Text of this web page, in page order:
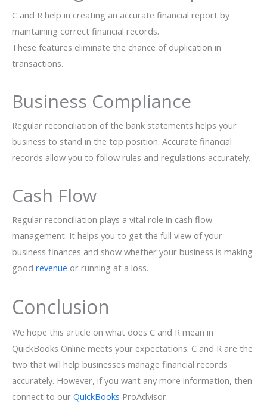
C and R help in creating an accurate financial report by
maintaining correct financial records.
These features eliminate the chance of duplication in
transactions.
Business Compliance
Regular reconciliation of the bank statements helps your
business to stand in the top position. Accurate financial
records allow you to follow rules and regulations accurately.
Cash Flow
Regular reconciliation plays a vital role in cash flow
management. It helps you to get the full view of your
business finances and show whether your business is making
good revenue or running at a loss.
Conclusion
We hope this article on what does C and R mean in
QuickBooks Online meets your expectations. C and R are the
two that will help businesses manage financial records
accurately. However, if you want any more information, then
connect to our QuickBooks ProAdvisor.